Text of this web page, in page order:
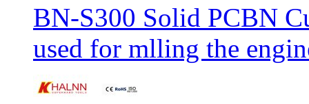
BN-S300 Solid PCBN
used for mlling the